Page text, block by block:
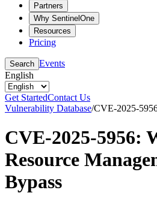
Partners
Why SentinelOne
Resources
Pricing
Search Events
English
Get StartedContact Us
Vulnerability Database/CVE-2025-
CVE-2025-5956:
Resource
Bypass